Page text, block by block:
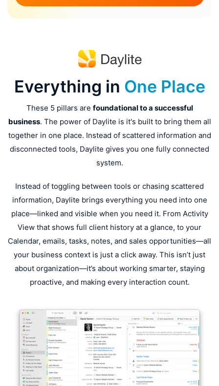
Everything in One Place
These 5 pillars are foundational to a successful
business. The power of Daylite is it's built to bring them all
together in one place. Instead of scattered information and
disconnected tools, Daylite gives you one fully connected
system.
Instead of toggling between tools or chasing scattered
information, Daylite brings everything you need into one
place—linked and visible when you need it. From Activity
View that shows full client history at a glance, to your
Calendar, emails, tasks, notes, and sales opportunities—all
your business context is just a click away. This isn’t just
about organization—it’s about working smarter, staying
proactive, and making every interaction count.